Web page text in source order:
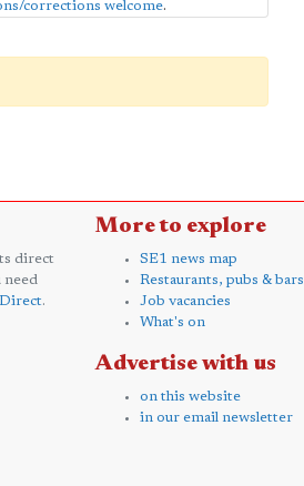
corrections welcome.
direct
need
.
More to explore
SE1 news map
Restaurants, pubs & bars
Job vacancies
What's on
Advertise with us
on this website
in our email newsletter